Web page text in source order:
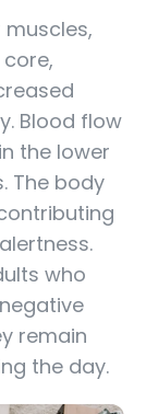
Blood flow
the lower
The body
who
remain
the day.